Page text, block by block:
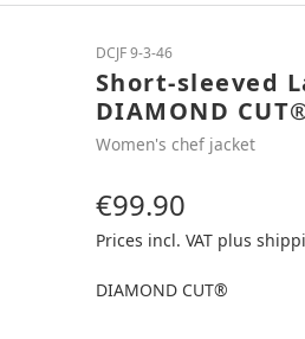
DCJF 9-3-46
Short-sleeved
DIAMOND
Women's chef jacket
Regular price:
€99.90
Prices incl. VAT plus
DIAMOND CUT®